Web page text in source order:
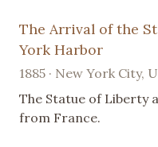
The Arrival of the
York Harbor
1885 · New York City,
The Statue of Liberty
from France.